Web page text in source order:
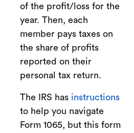
of the profit/loss for the
year. Then, each
member pays taxes on
the share of profits
reported on their
personal tax return.
The IRS has instructions
to help you navigate
Form 1065, but this form